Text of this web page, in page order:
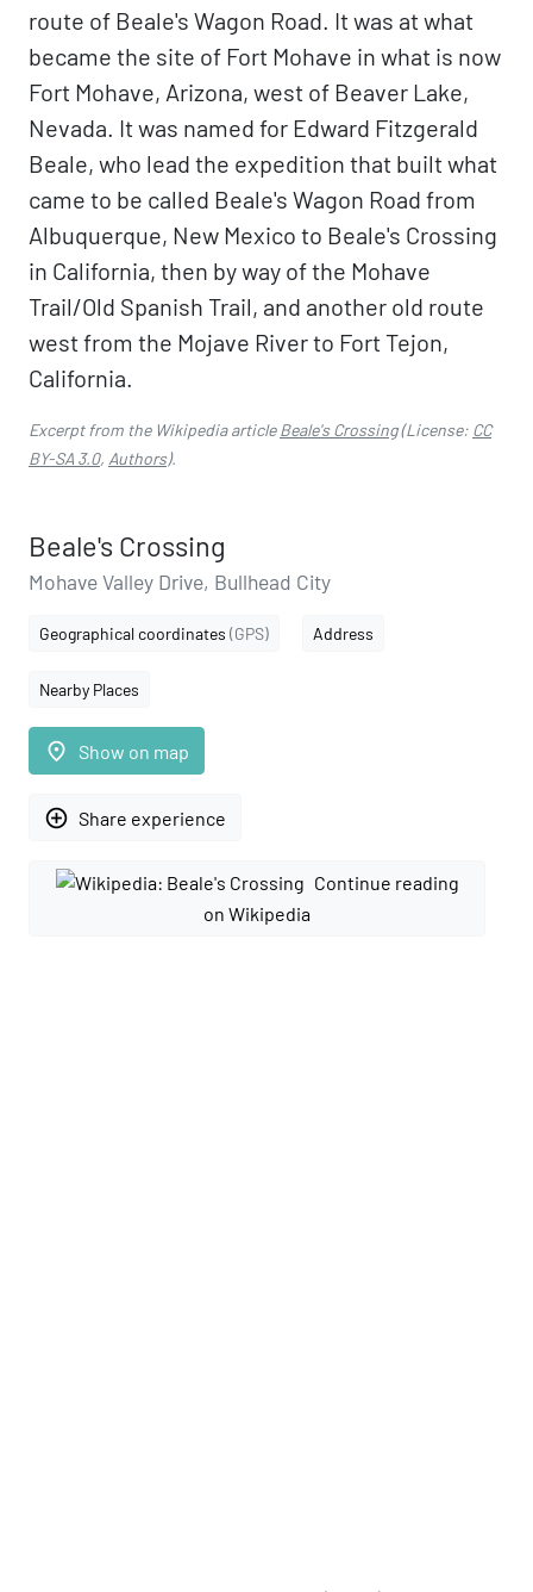
route of Beale's Wagon Road. It was at what
became the site of Fort Mohave in what is now
Fort Mohave, Arizona, west of Beaver Lake,
Nevada. It was named for Edward Fitzgerald
Beale, who lead the expedition that built what
came to be called Beale's Wagon Road from
Albuquerque, New Mexico to Beale's Crossing
in California, then by way of the Mohave
Trail/Old Spanish Trail, and another old route
west from the Mojave River to Fort Tejon,
California.
Excerpt from the Wikipedia articleBeale's Crossing(License: CC
BY-SA 3.0, Authors).
Beale's Crossing
Mohave Valley Drive, Bullhead City
Geographical coordinates (GPS) Address
Nearby Places
place Show on map
add_circle_outline Share experience
Continue reading
on Wikipedia